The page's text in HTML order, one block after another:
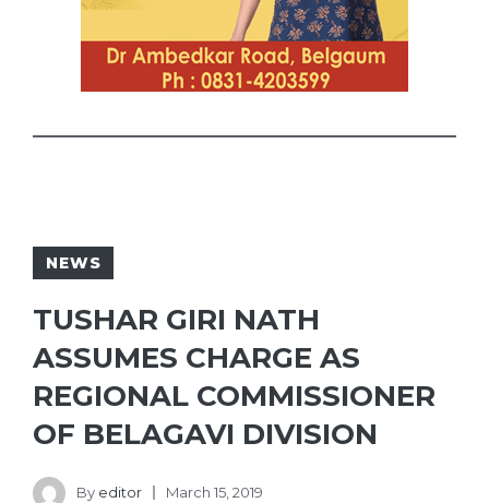
NEWS
TUSHAR GIRI NATH
ASSUMES CHARGE AS
REGIONAL COMMISSIONER
OF BELAGAVI DIVISION
By editor March 15, 2019